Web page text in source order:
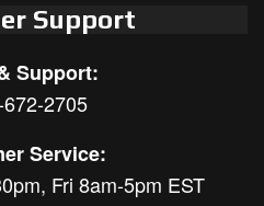
Support
Support:
2705
Service:
Fri 8am-5pm EST